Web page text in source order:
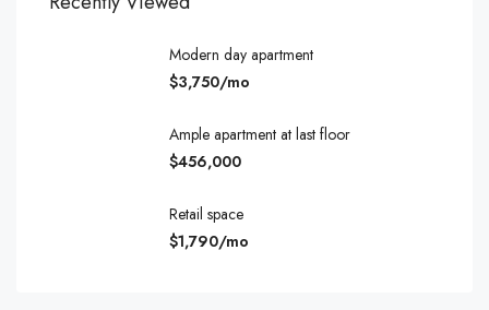
Modern day apartment
$3,750/mo
Ample apartment at last floor
$456,000
Retail space
$1,790/mo